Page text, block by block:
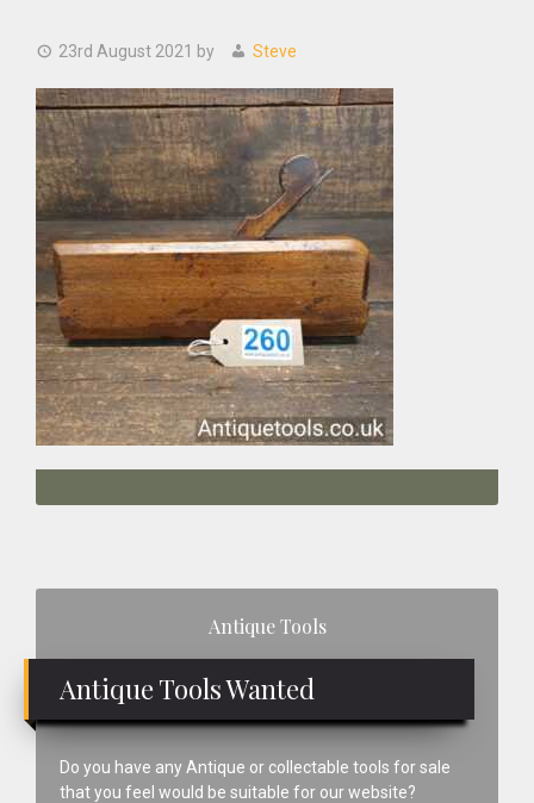
23rd August 2021 by Steve
Antique Tools
Antique Tools Wanted
Do you have any Antique or collectable tools for sale
that you feel would be suitable for our website?